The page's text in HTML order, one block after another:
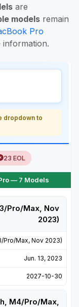
are
models remain
Pro
dropdown to
23 EOL
— 7 Models
Pro/Max, Nov
2023)
Pro/Max, Nov 2023)
Jun. 13, 2023
2027-10-30
M4/Pro/Max,